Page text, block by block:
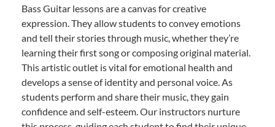
Bass Guitar lessons are a canvas for creative
expression. They allow students to convey emotions
and tell their stories through music, whether they’re
learning their first song or composing original material.
This artistic outlet is vital for emotional health and
develops a sense of identity and personal voice. As
students perform and share their music, they gain
confidence and self-esteem. Our instructors nurture